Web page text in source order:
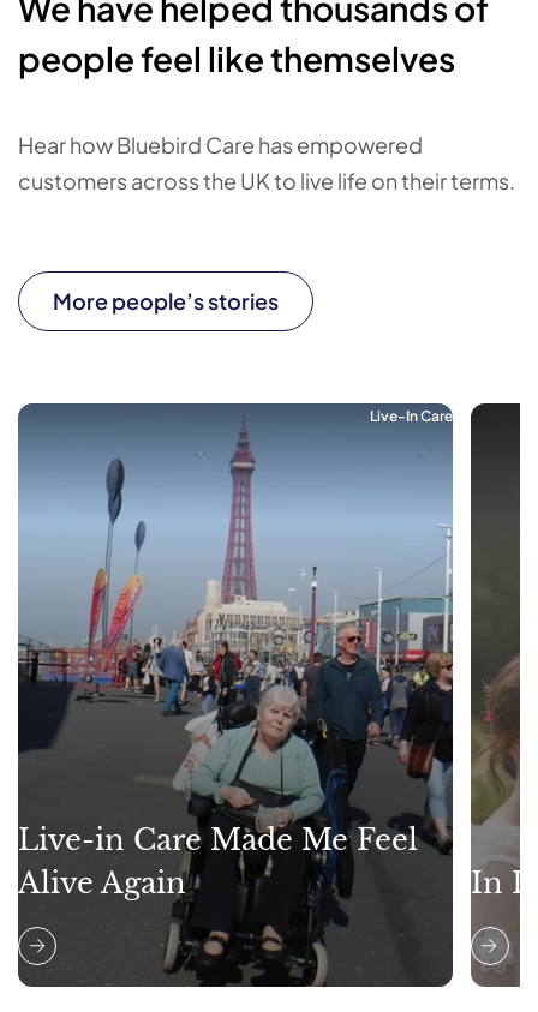
people feel like themselves
Hear how Bluebird Care has empowered
customers across the UK to live life on their terms.
More people’s stories
Live-In Care
Live-in Care Made Me Feel
Alive Again
In